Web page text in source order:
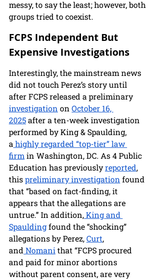
messy, to say the least; however, both
groups tried to coexist.
FCPS Independent But
Expensive Investigations
Interestingly, the mainstream news
did not touch Perez’s story until
after FCPS released a preliminary
investigation on October 16,
2025 after a ten-week investigation
performed by King & Spaulding,
a highly regarded “top-tier” law
firm in Washington, DC. As 4 Public
Education has previously reported,
this preliminary investigation found
that “based on fact-finding, it
appears that the allegations are
untrue.” In addition, King and
Spaulding found the “shocking”
allegations by Perez, Curt,
and Nomani that “FCPS procured
and paid for minor abortions
without parent consent, are very